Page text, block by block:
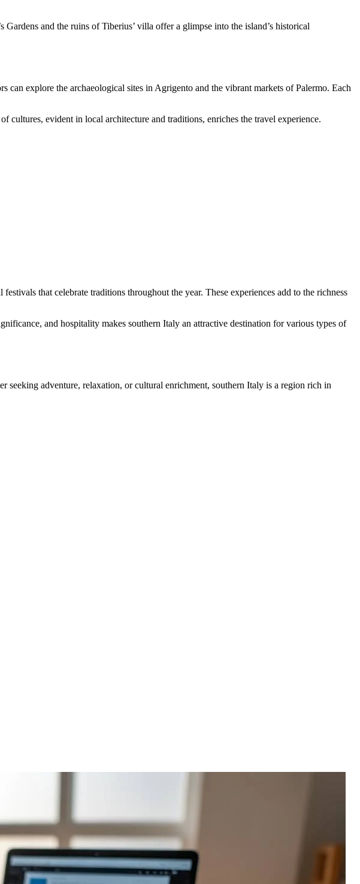
and the ruins of Tiberius’ villa offer a glimpse into the island’s historical
can explore the archaeological sites in Agrigento and the vibrant markets of Palermo. Each
cultures, evident in local architecture and traditions, enriches the travel experience.
that celebrate traditions throughout the year. These experiences add to the richness
and hospitality makes southern Italy an attractive destination for various types of
seeking adventure, relaxation, or cultural enrichment, southern Italy is a region rich in